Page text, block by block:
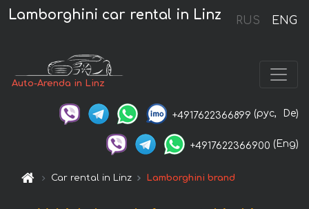
RUS ENG
Lamborghini car rental in Linz
Auto-Arenda in Linz
+4917622366899 (рус, De)
+4917622366900 (Eng)
Car rental in Linz Lamborghini brand